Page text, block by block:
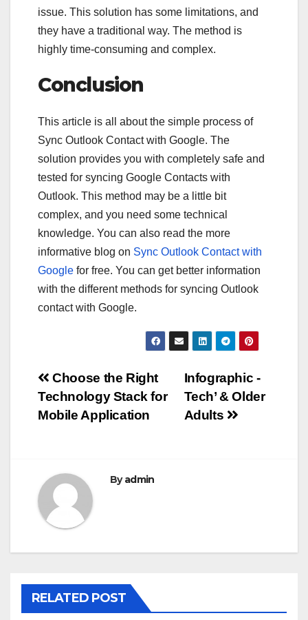
issue. This solution has some limitations, and
they have a traditional way. The method is
highly time-consuming and complex.
Conclusion
This article is all about the simple process of
Sync Outlook Contact with Google. The
solution provides you with completely safe and
tested for syncing Google Contacts with
Outlook. This method may be a little bit
complex, and you need some technical
knowledge. You can also read the more
informative blog on Sync Outlook Contact with
Google for free. You can get better information
with the different methods for syncing Outlook
contact with Google.
Post
navigation
Infographic -
Tech’ & Older
Adults
Choose the Right
Technology Stack for
Mobile Application
Byadmin
RELATED POST